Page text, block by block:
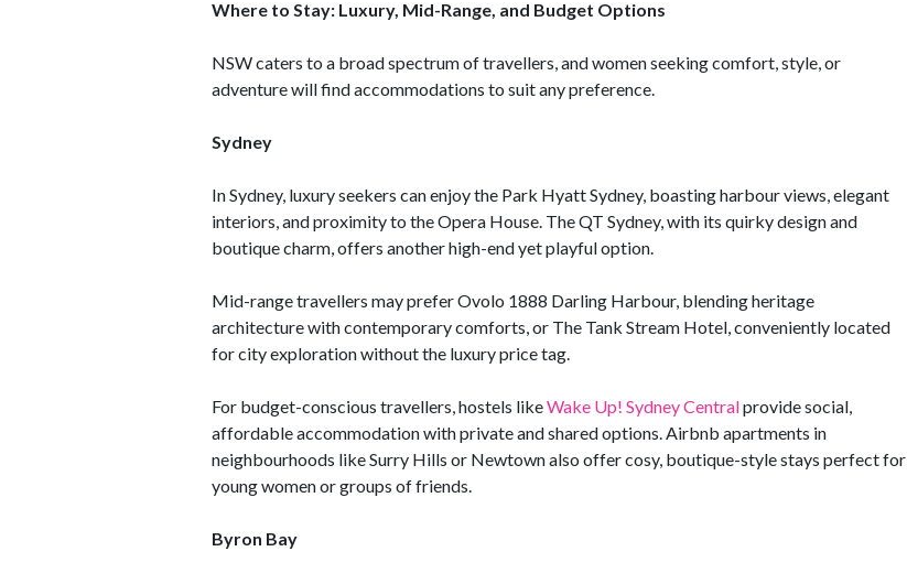
Where to Stay: Luxury, Mid-Range, and Budget Options
NSW caters to a broad spectrum of travellers, and women seeking comfort, style, or
adventure will find accommodations to suit any preference.
Sydney
In Sydney, luxury seekers can enjoy the Park Hyatt Sydney, boasting harbour views, elegant
interiors, and proximity to the Opera House. The QT Sydney, with its quirky design and
boutique charm, offers another high-end yet playful option.
Mid-range travellers may prefer Ovolo 1888 Darling Harbour, blending heritage
architecture with contemporary comforts, or The Tank Stream Hotel, conveniently located
for city exploration without the luxury price tag.
For budget-conscious travellers, hostels likeWake Up! Sydney Centralprovide social,
affordable accommodation with private and shared options. Airbnb apartments in
neighbourhoods like Surry Hills or Newtown also offer cosy, boutique-style stays perfect for
young women or groups of friends.
Byron Bay